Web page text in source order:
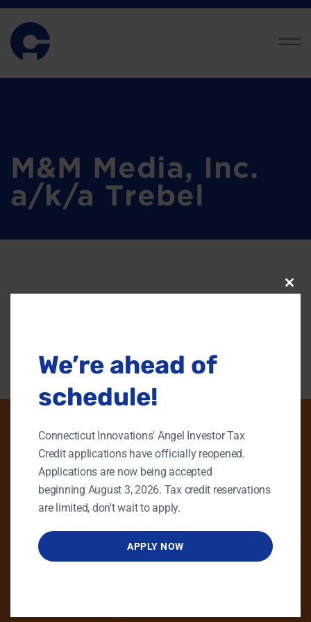
M&M Media, Inc.
a/k/a Trebel
PHONE
GENERAL INQUIRIES
860.258.7858
MAIN OFFICE
860.563.5851
We’re ahead of
schedule!
Connecticut Innovations' Angel Investor Tax
Credit applications have officially reopened.
Applications are now being accepted
beginning August 3, 2026. Tax credit reservations
are limited, don't wait to apply.
APPLY NOW